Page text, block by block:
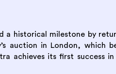
a historical milestone by
auction in London, which
achieves its first success